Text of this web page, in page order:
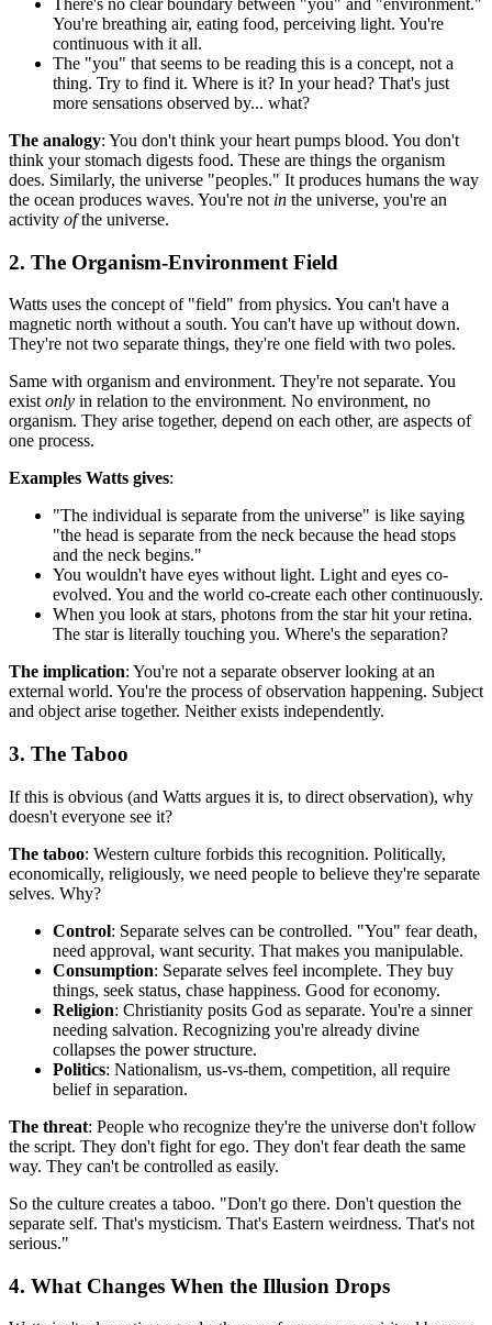
There's no clear boundary between "you" and "environment."
You're breathing air, eating food, perceiving light. You're
continuous with it all.
The "you" that seems to be reading this is a concept, not a
thing. Try to find it. Where is it? In your head? That's just
more sensations observed by... what?
The analogy: You don't think your heart pumps blood. You don't
think your stomach digests food. These are things the organism
does. Similarly, the universe "peoples." It produces humans the way
the ocean produces waves. You're not in the universe, you're an
activity ofthe universe.
2. The Organism-Environment Field
Watts uses the concept of "field" from physics. You can't have a
magnetic north without a south. You can't have up without down.
They're not two separate things, they're one field with two poles.
Same with organism and environment. They're not separate. You
existonly in relation to the environment. No environment, no
organism. They arise together, depend on each other, are aspects of
one process.
Examples Watts gives:
"The individual is separate from the universe" is like saying
"the head is separate from the neck because the head stops
and the neck begins."
You wouldn't have eyes without light. Light and eyes co-
evolved. You and the world co-create each other continuously.
When you look at stars, photons from the star hit your retina.
The star is literally touching you. Where's the separation?
The implication: You're not a separate observer looking at an
external world. You're the process of observation happening. Subject
and object arise together. Neither exists independently.
3. The Taboo
If this is obvious (and Watts argues it is, to direct observation), why
doesn't everyone see it?
The taboo: Western culture forbids this recognition. Politically,
economically, religiously, we need people to believe they're separate
selves. Why?
Control: Separate selves can be controlled. "You" fear death,
need approval, want security. That makes you manipulable.
Consumption: Separate selves feel incomplete. They buy
things, seek status, chase happiness. Good for economy.
Religion: Christianity posits God as separate. You're a sinner
needing salvation. Recognizing you're already divine
collapses the power structure.
Politics: Nationalism, us-vs-them, competition, all require
belief in separation.
The threat: People who recognize they're the universe don't follow
the script. They don't fight for ego. They don't fear death the same
way. They can't be controlled as easily.
So the culture creates a taboo. "Don't go there. Don't question the
separate self. That's mysticism. That's Eastern weirdness. That's not
serious."
4. What Changes When the Illusion Drops